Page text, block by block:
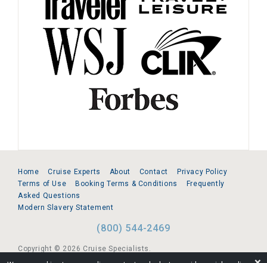
Home Cruise Experts About Contact
Privacy Policy
Terms of Use
Booking Terms & Conditions
Frequently
Asked Questions
Modern Slavery Statement
(800) 544-2469
Copyright © 2026 Cruise Specialists.